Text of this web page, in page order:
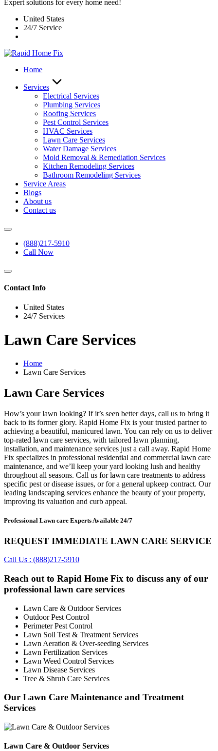
Expert solutions for every home need!
United States
24/7 Service
Home
Services
Electrical Services
Plumbing Services
Roofing Services
Pest Control Services​
HVAC Services
Lawn Care Services
Water Damage Services
Mold Removal & Remediation Services
Kitchen Remodeling Services​
Bathroom Remodeling Services
Service Areas
Blogs
About us
Contact us
(888)217-5910
Call Now
Contact Info
United States
24/7 Services
Lawn Care Services
Home
Lawn Care Services
Lawn Care Services
How’s your lawn looking? If it’s seen better days, call us to bring it
back to its former glory. Rapid Home Fix is your trusted partner to
achieving a beautiful, manicured lawn. You can rely on us to deliver
top-rated lawn care services, with tailored lawn planning,
installation, and maintenance services just a call away. Rapid Home
Fix specializes in professional residential and commercial lawn care
maintenance, and we’ll keep your yard looking lush and healthy
throughout all seasons. Call us for lawn care treatments to address
specific pest or disease issues, or for a general upkeep contract. Our
leading landscaping services enhance the beauty of your property,
improving its valuation and curb appeal.
Professional Lawn care Experts Available 24/7
REQUEST IMMEDIATE LAWN CARE SERVICE
Call Us : (888)217-5910
Reach out to Rapid Home Fix to discuss any of our
professional lawn care services
Lawn Care & Outdoor Services
Outdoor Pest Control
Perimeter Pest Control
Lawn Soil Test & Treatment Services
Lawn Aeration & Over-seeding Services
Lawn Fertilization Services
Lawn Weed Control Services
Lawn Disease Services
Tree & Shrub Care Services
Our Lawn Care Maintenance and Treatment
Services
Lawn Care & Outdoor Services